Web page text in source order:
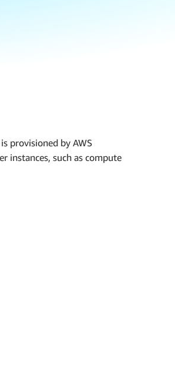
provisioned by AWS
instances, such as compute